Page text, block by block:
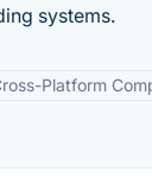
systems.
Platform